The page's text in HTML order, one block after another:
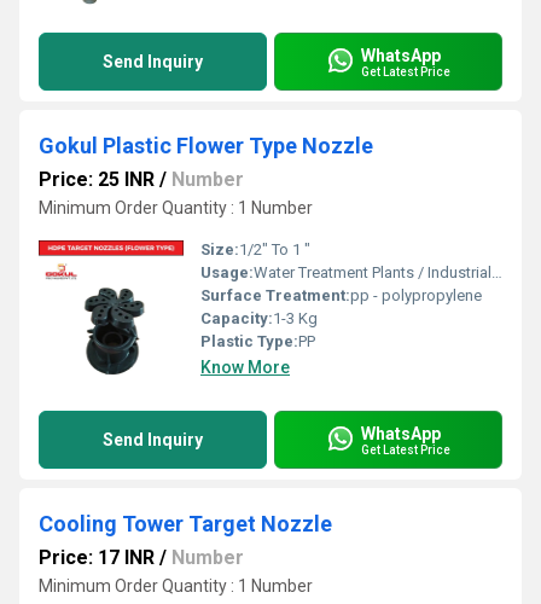
Send Inquiry WhatsApp
Get Latest Price
Gokul Plastic Flower Type Nozzle
Price: 25 INR / Number
Minimum Order Quantity : 1 Number
Size:1/2" To 1 "
Usage:Water Treatment Plants / Industrial Cooling Towers
Surface Treatment:pp - polypropylene
Capacity:1-3 Kg
Plastic Type:PP
Know More
Send Inquiry WhatsApp
Get Latest Price
Cooling Tower Target Nozzle
Price: 17 INR / Number
Minimum Order Quantity : 1 Number